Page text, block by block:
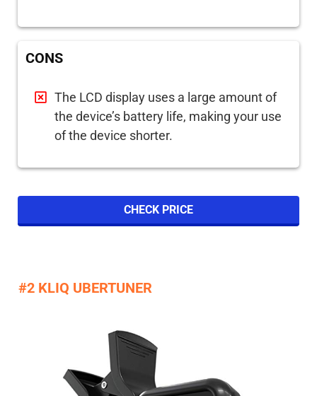
CONS
The LCD display uses a large amount of
the device’s battery life, making your use
of the device shorter.
CHECK PRICE
#2 KLIQ UBERTUNER